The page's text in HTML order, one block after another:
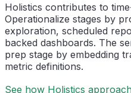
Holistics contributes to
Operationalize stages by
exploration, scheduled
backed dashboards. The
prep stage by embedding
metric definitions.
See how Holistics